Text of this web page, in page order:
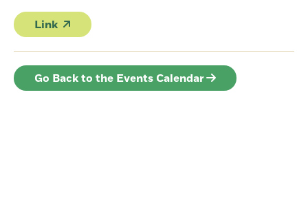
Link
Go Back to the Events Calendar